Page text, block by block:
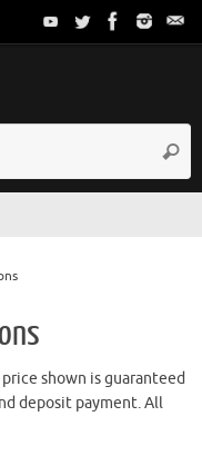
price shown is guaranteed
deposit payment. All